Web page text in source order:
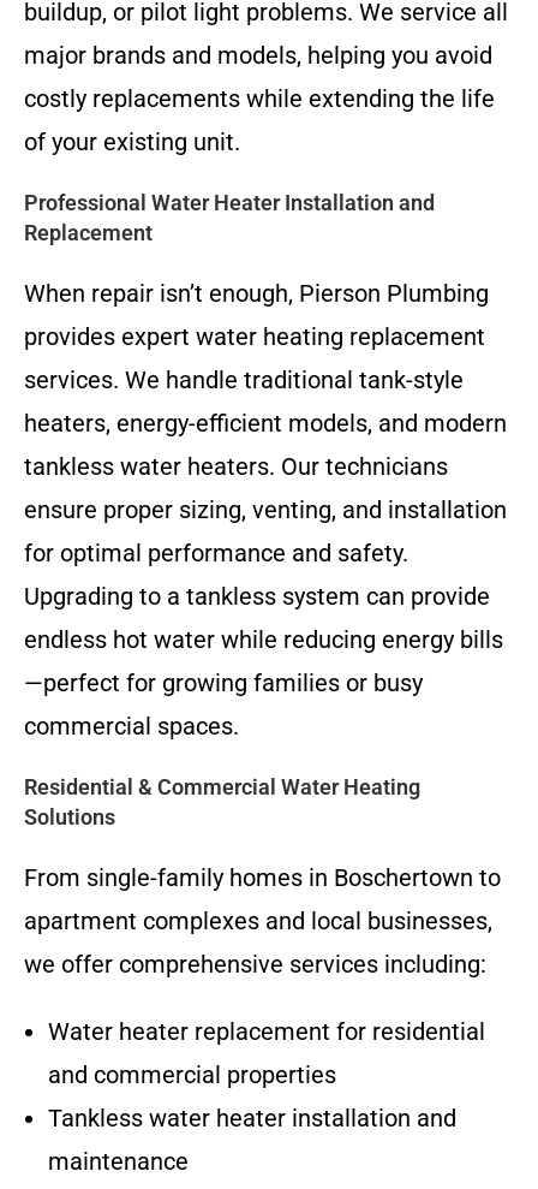
buildup, or pilot light problems. We service all
major brands and models, helping you avoid
costly replacements while extending the life
of your existing unit.
Professional Water Heater Installation and
Replacement
When repair isn’t enough, Pierson Plumbing
provides expert water heating replacement
services. We handle traditional tank-style
heaters, energy-efficient models, and modern
tankless water heaters. Our technicians
ensure proper sizing, venting, and installation
for optimal performance and safety.
Upgrading to a tankless system can provide
endless hot water while reducing energy bills
—perfect for growing families or busy
commercial spaces.
Residential & Commercial Water Heating
Solutions
From single-family homes in Boschertown to
apartment complexes and local businesses,
we offer comprehensive services including:
Water heater replacement for residential
and commercial properties
Tankless water heater installation and
maintenance